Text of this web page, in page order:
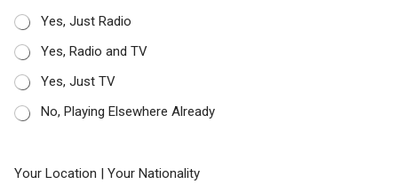
Yes, Just Radio
Yes, Radio and TV
Yes, Just TV
No, Playing Elsewhere Already
Your Location | Your Nationality